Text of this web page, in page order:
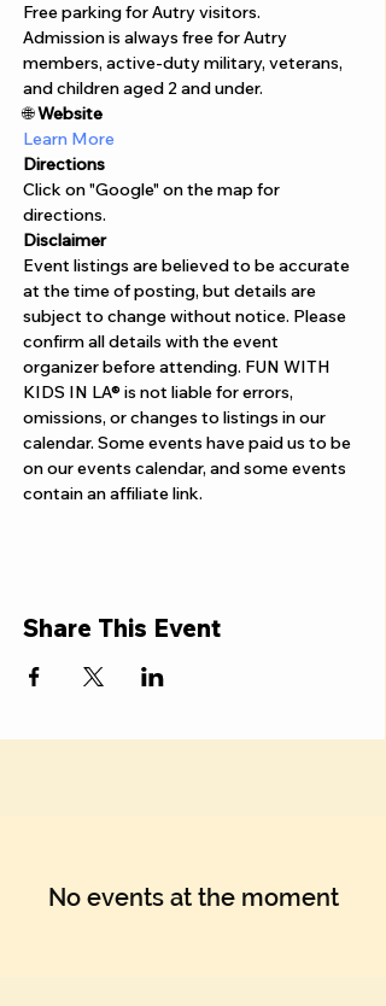
Free parking for Autry visitors.
Admission is always free for Autry
members, active-duty military, veterans,
and children aged 2 and under.
🌐 Website
Learn More
Directions
Click on "Google" on the map for
directions.
Disclaimer
Event listings are believed to be accurate
at the time of posting, but details are
subject to change without notice. Please
confirm all details with the event
organizer before attending. FUN WITH
KIDS IN LA® is not liable for errors,
omissions, or changes to listings in our
calendar. Some events have paid us to be
on our events calendar, and some events
contain an affiliate link.
Share This Event
No events at the moment